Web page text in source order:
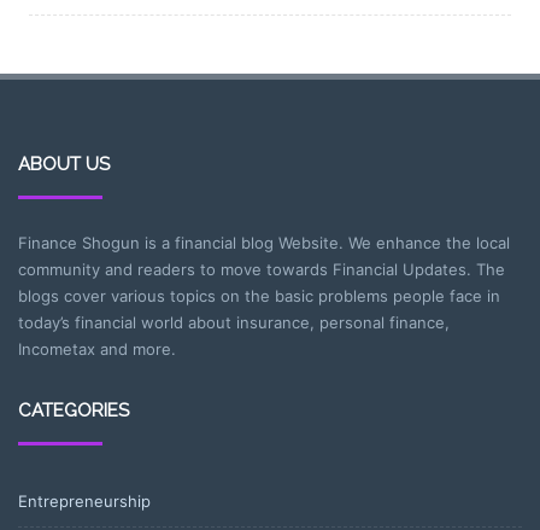
ABOUT US
Finance Shogun is a financial blog Website. We enhance the local
community and readers to move towards Financial Updates. The
blogs cover various topics on the basic problems people face in
today’s financial world about insurance, personal finance,
Incometax and more.
CATEGORIES
Entrepreneurship